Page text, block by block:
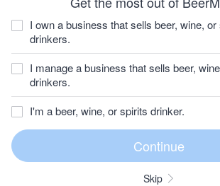
I own a business that sells beer, wine,
drinkers.
I manage a business that sells beer,
drinkers.
I'm a beer, wine, or spirits drinker.
Skip